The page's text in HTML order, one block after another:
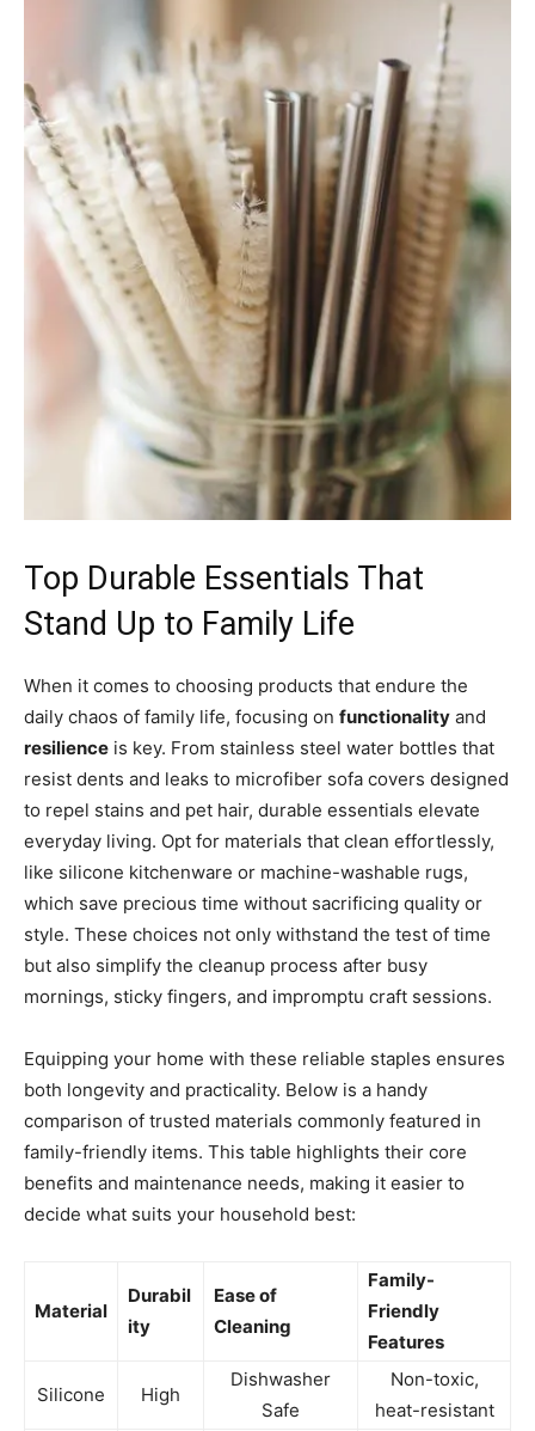
Top Durable Essentials That
Stand Up to Family Life
When it comes to choosing products that endure the
daily chaos of family life, focusing on functionality and
resilience is key. From stainless steel water bottles that
resist dents and leaks to microfiber sofa covers designed
to repel stains and pet hair, durable essentials elevate
everyday living. Opt for materials that clean effortlessly,
like silicone kitchenware or machine-washable rugs,
which save precious time without sacrificing quality or
style. These choices not only withstand the test of time
but also simplify the cleanup process after busy
mornings, sticky fingers, and impromptu craft sessions.
Equipping your home with these reliable staples ensures
both longevity and practicality. Below is a handy
comparison of trusted materials commonly featured in
family-friendly items. This table highlights their core
benefits and maintenance needs, making it easier to
decide what suits your household best:
Material
Durabil
ity
Ease of
Cleaning
Family-
Friendly
Features
Silicone High
Dishwasher
Safe
Non-toxic,
heat-resistant